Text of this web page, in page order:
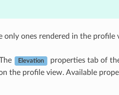
ones rendered in the profile
Elevation
properties tab of
the profile view. Available